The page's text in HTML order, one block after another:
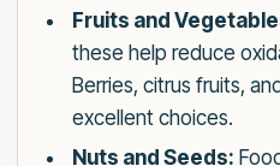
Fruits and
these help reduce
Berries, citrus fruits,
excellent choices.
Nuts and Seeds: